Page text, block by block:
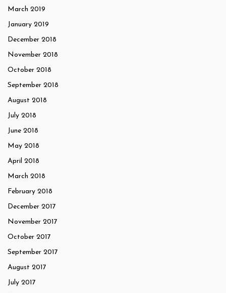
March 2019
January 2019
December 2018
November 2018
October 2018
September 2018
August 2018
July 2018
June 2018
May 2018
April 2018
March 2018
February 2018
December 2017
November 2017
October 2017
September 2017
August 2017
July 2017